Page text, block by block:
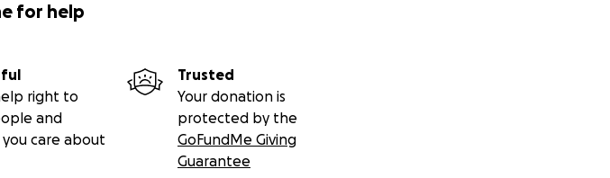
for help
right to
and
you care about
Trusted
Your donation is
protected by the
GoFundMe Giving
Guarantee